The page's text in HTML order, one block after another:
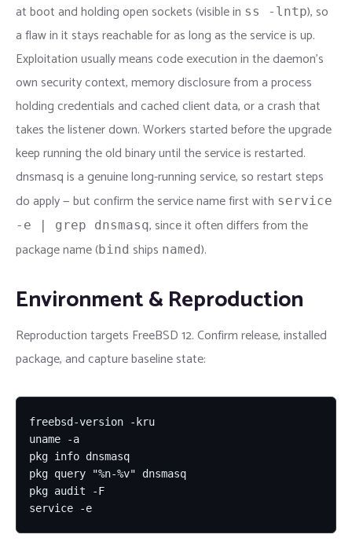
at boot and holding open sockets (visible in ss -lntp), so
a flaw in it stays reachable for as long as the service is up.
Exploitation usually means code execution in the daemon’s
own security context, memory disclosure from a process
holding credentials and cached client data, or a crash that
takes the listener down. Workers started before the upgrade
keep running the old binary until the service is restarted.
dnsmasq is a genuine long-running service, so restart steps
do apply — but confirm the service name first with service
-e | grep dnsmasq, since it often differs from the
package name (bind ships named).
Environment & Reproduction
Reproduction targets FreeBSD 12. Confirm release, installed
package, and capture baseline state:
freebsd-version -kru
uname -a
pkg info dnsmasq
pkg query "%n-%v" dnsmasq
pkg audit -F
service -e